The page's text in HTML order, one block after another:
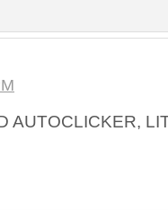
AUTOCLICKER,